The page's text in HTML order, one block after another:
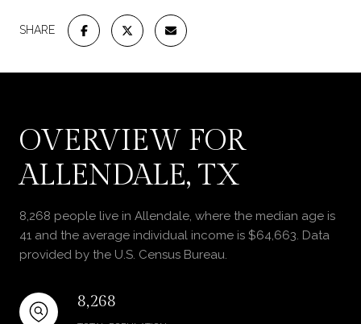
SHARE
OVERVIEW FOR
ALLENDALE, TX
8,268 people live in Allendale, where the median age is
41 and the average individual income is $64,663. Data
provided by the U.S. Census Bureau.
8,268